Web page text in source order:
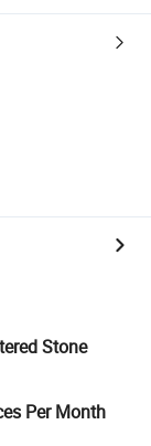
Stone
Per Month